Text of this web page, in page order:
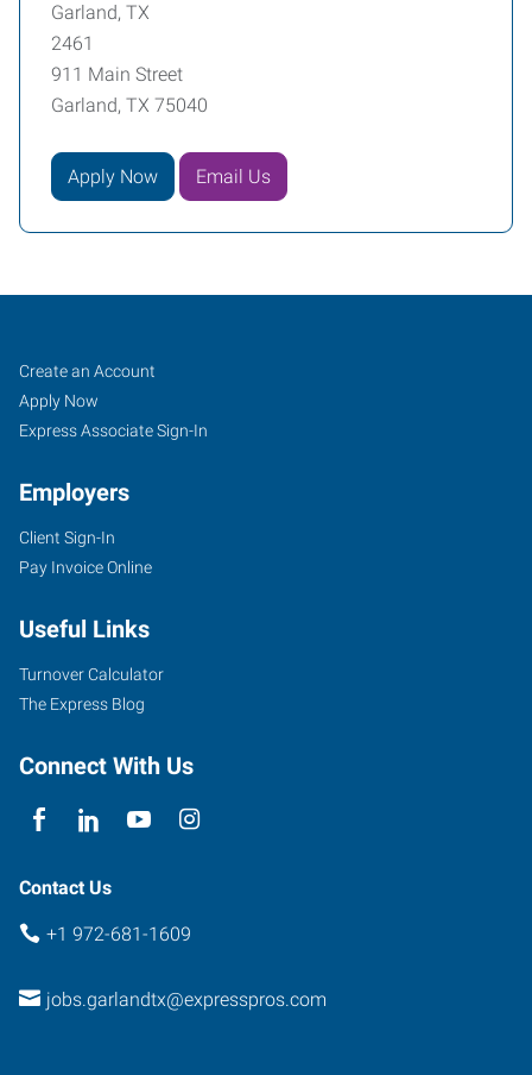
Garland, TX
2461
911 Main Street
Garland, TX 75040
Apply Now Email Us
Garland,
TX
911
Main
Garland,
Texas
75040
Job
Seekers
Search
Jobs
Create an Account
Apply Now
Express Associate Sign-In
Employers
Client Sign-In
Pay Invoice Online
Useful Links
Turnover Calculator
The Express Blog
Connect With Us
Contact Us
+1 972-681-1609
jobs.garlandtx@expresspros.com